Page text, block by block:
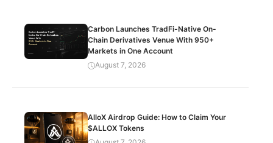
Carbon Launches TradFi-Native On-
Chain Derivatives Venue With 950+
Markets in One Account
August 7, 2026
AlloX Airdrop Guide: How to Claim Your
$ALLOX Tokens